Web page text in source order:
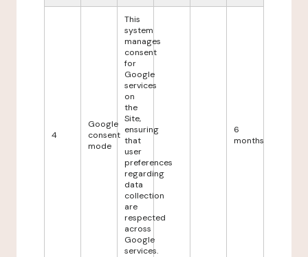
4
Google
consent
mode
This
system
manages
consent
for
Google
services
on
the
Site,
ensuring
that
user
preferences
regarding
data
collection
are
respected
across
Google
services.
6
months